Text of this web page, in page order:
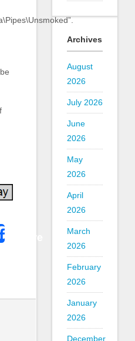
Archives
August
2026
July 2026
June
2026
May
2026
April
2026
March
2026
February
2026
January
2026
December